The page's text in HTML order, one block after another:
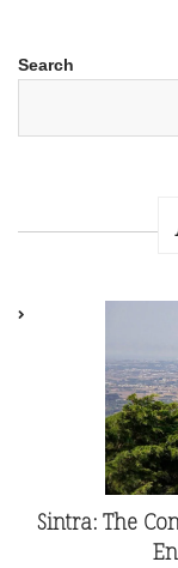
Search
Sintra: The